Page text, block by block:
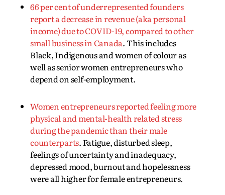
66 per cent of underrepresented founders
report a decrease in revenue (aka personal
income) due to COVID-19, compared to other
small business in Canada. This includes
Black, Indigenous and women of colour as
well as senior women entrepreneurs who
depend on self-employment.
Women entrepreneurs reported feeling more
physical and mental-health related stress
during the pandemic than their male
counterparts. Fatigue, disturbed sleep,
feelings of uncertainty and inadequacy,
depressed mood, burnout and hopelessness
were all higher for female entrepreneurs.